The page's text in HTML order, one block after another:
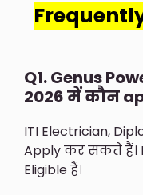
Q1. Genus
2026 में कौन
ITI Electrician,
Apply कर सकते हैं।
Eligible हैं।